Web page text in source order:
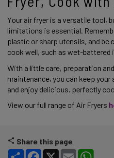
Your air fryer is a versatile tool,
limitations is essential.
plastic or sharp utensils, and be
cook well, such as wet-
With a little care, preparation
maintenance, you can keep
and enjoy delicious, perfectly
View our full range of Air Fryers
Share this page
Share Facebook
X Email